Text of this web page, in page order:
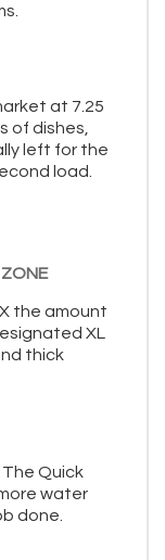
at 7.25
of dishes,
left for the
load.
ZONE
the amount
XL
thick
Quick
water
done.